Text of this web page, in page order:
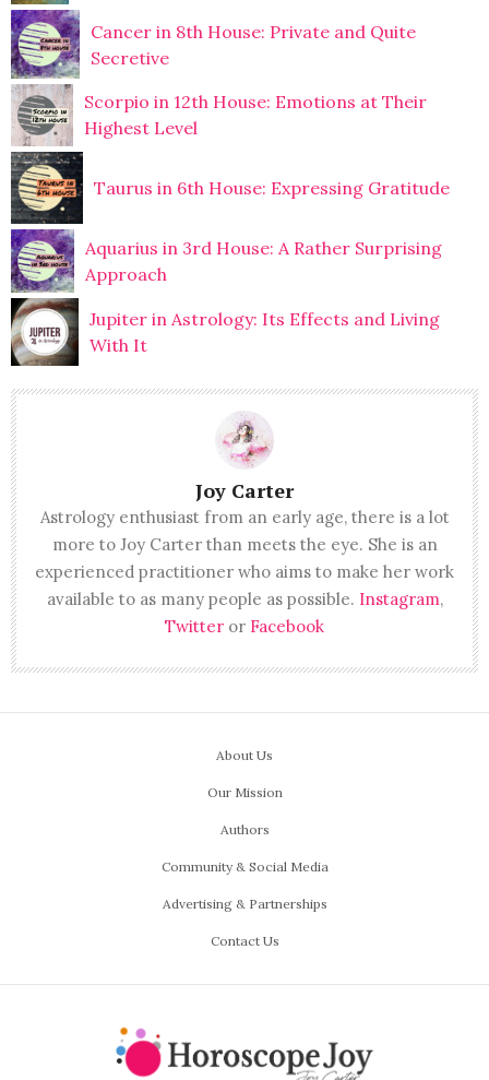
Cancer in 8th House: Private and Quite
Secretive
Scorpio in 12th House: Emotions at Their
Highest Level
Taurus in 6th House: Expressing Gratitude
Aquarius in 3rd House: A Rather Surprising
Approach
Jupiter in Astrology: Its Effects and Living
With It
Joy Carter
Astrology enthusiast from an early age, there is a lot
more to Joy Carter than meets the eye. She is an
experienced practitioner who aims to make her work
available to as many people as possible. Instagram,
Twitter or Facebook
About Us
Our Mission
Authors
Community & Social Media
Advertising & Partnerships
Contact Us